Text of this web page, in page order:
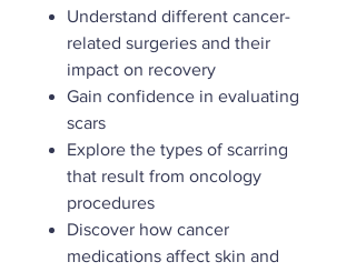
Understand different cancer-
related surgeries and their
impact on recovery
Gain confidence in evaluating
scars
Explore the types of scarring
that result from oncology
procedures
Discover how cancer
medications affect skin and